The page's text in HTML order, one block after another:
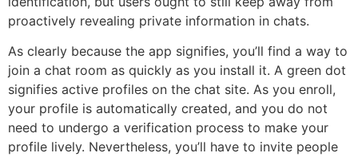
proactively revealing private information in chats.
As clearly because the app signifies, you’ll find a way to
join a chat room as quickly as you install it. A green dot
signifies active profiles on the chat site. As you enroll,
your profile is automatically created, and you do not
need to undergo a verification process to make your
profile lively. Nevertheless, you’ll have to invite people